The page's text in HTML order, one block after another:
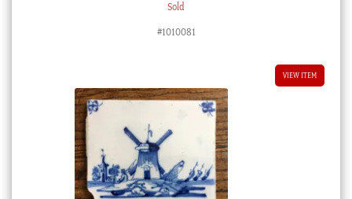
Sold
#1010081
VIEW ITEM